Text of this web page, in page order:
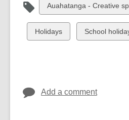
View
all
cards
in
Auahatanga - Creative
View
all
Holidays
View
all
School
Add a comment